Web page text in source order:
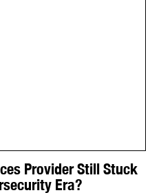
Provider Still Stuck
Era?